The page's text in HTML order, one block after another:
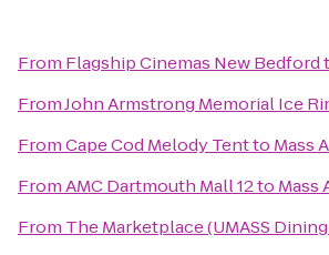
From Flagship Cinemas New Bedford
FromJohn Armstrong Memorial Ice
FromCape Cod Melody Tentto Mass
FromAMC Dartmouth Mall 12to Mass
From The Marketplace (UMASS